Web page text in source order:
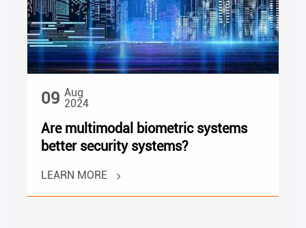
09 Aug
2024
Are multimodal biometric systems
better security systems?
LEARN MORE